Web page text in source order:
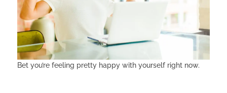
Bet you’re feeling pretty happy with yourself right now.